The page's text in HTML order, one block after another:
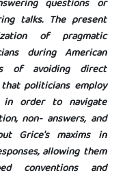
questions or
talks. The present
of pragmatic
during American
of avoiding direct
politicians employ
in order to navigate
non- answers, and
Grice's maxims in
allowing them
conventions and